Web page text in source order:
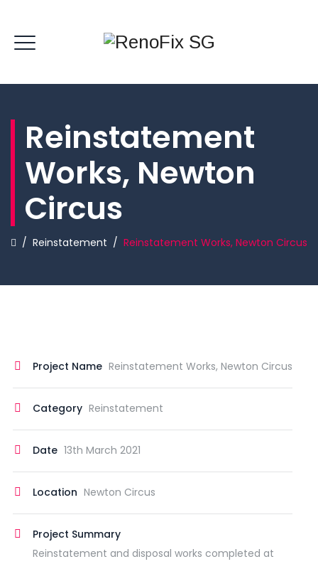
Reinstatement
Works, Newton
Circus
/ Reinstatement / Reinstatement Works, Newton Circus
Project Name Reinstatement Works, Newton Circus
Category Reinstatement
Date 13th March 2021
Location Newton Circus
Project Summary
Reinstatement and disposal works completed at